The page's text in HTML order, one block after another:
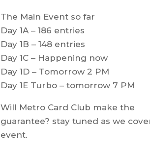
The Main Event so far
Day 1A – 186 entries
Day 1B – 148 entries
Day 1C – Happening now
Day 1D – Tomorrow 2 PM
Day 1E Turbo – tomorrow 7 PM
Will Metro Card Club make the
guarantee? stay tuned as we
event.